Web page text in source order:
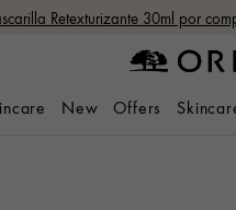
Retexturizante 30ml por
New Offers